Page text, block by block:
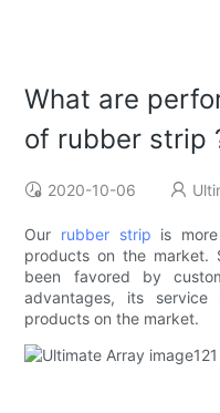
What are
of rubber strip
2020-10-06
Our rubber strip is
products on the market.
been favored by
advantages, its
products on the market.